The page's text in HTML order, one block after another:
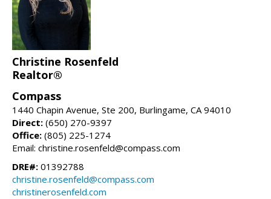
Christine Rosenfeld
Realtor®
Compass
1440 Chapin Avenue, Ste 200, Burlingame, CA 94010
Direct: (650) 270-9397
Office: (805) 225-1274
Email: christine.rosenfeld@compass.com
DRE#: 01392788
christine.rosenfeld@compass.com
christinerosenfeld.com